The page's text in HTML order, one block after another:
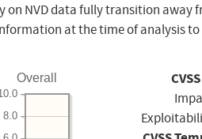
on NVD data fully transition away
at the time of analysis to
Overall
8.0